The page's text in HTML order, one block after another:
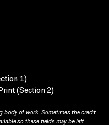
1)
(Section 2)
body of work. Sometimes the credit
so these fields may be left